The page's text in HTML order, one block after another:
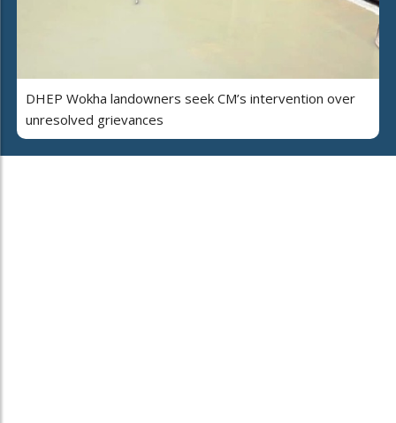
DHEP Wokha landowners seek CM’s intervention over
unresolved grievances